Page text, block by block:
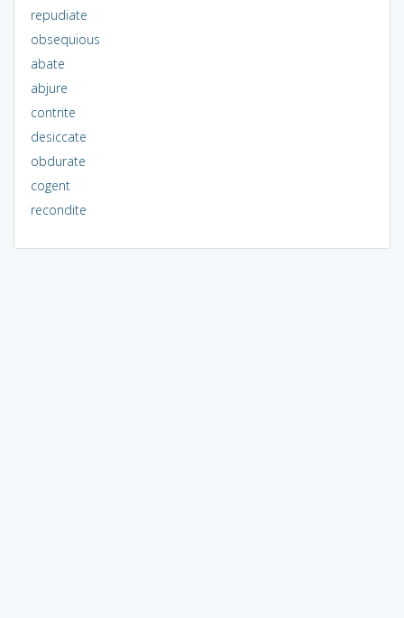
repudiate
obsequious
abate
abjure
contrite
desiccate
obdurate
cogent
recondite